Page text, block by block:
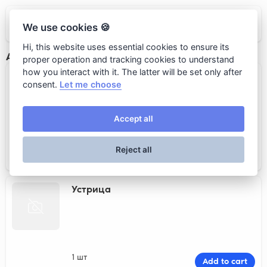
Кот Бегемот
Аквариум
Морской ёж
Устрица
1 шт
Add to cart
We use cookies 🍪
Hi, this website uses essential cookies to ensure its
proper operation and tracking cookies to understand
how you interact with it. The latter will be set only after
consent. Let me choose
Accept all
Reject all